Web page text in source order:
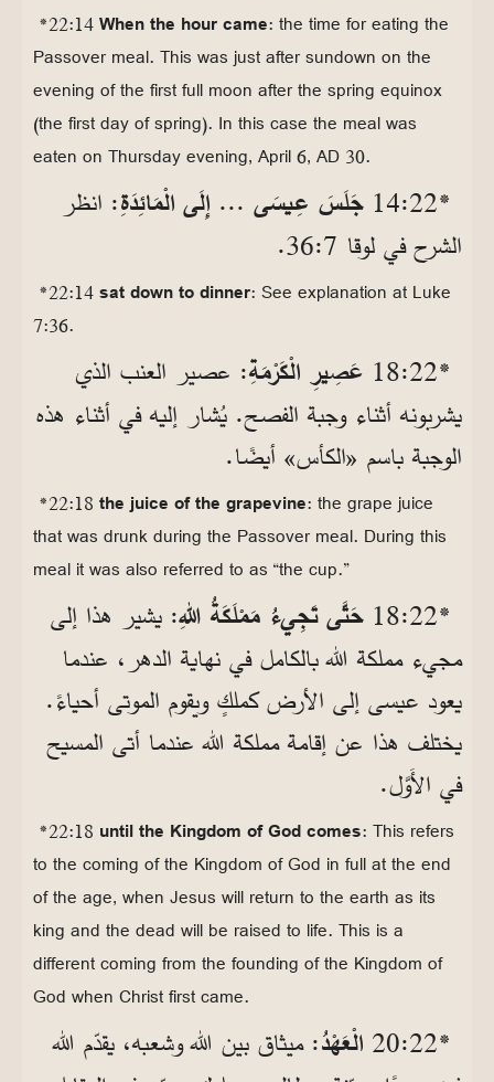
*22:14When the hour came: the time for eating the
Passover meal. This was just after sundown on the
evening of the first full moon after the spring equinox
(the first day of spring). In this case the meal was
eaten on Thursday evening, April 6, AD 30.
*22‏:14 جَلَسَ عِيسَى ... إِلَى الْمَائِدَةِ: انظر
الشرح في لوقا 7‏:36.
*22:14sat down to dinner: See explanation at Luke
7:36.
*22‏:18 عَصِيرِ الْكَرْمَةِ: عصير العنب الذي
يشربونه أثناء وجبة الفصح. يُشار إليه في أثناء هذه
الوجبة باسم «الكأس» أيضًا.
*22:18 the juice of the grapevine: the grape juice
that was drunk during the Passover meal. During this
meal it was also referred to as “the cup.”
*22‏:18 حَتَّى تَجِيءُ مَمْلَكَةُ اللهِ: يشير هذا إلى
مجيء مملكة الله بالكامل في نهاية الدهر، عندما
يعود عيسى إلى الأرض كملكٍ ويقوم الموتى أحياءً.
يختلف هذا عن إقامة مملكة الله عندما أتى المسيح
في الأَوَّل.
*22:18 until the Kingdom of God comes: This refers
to the coming of the Kingdom of God in full at the end
of the age, when Jesus will return to the earth as its
king and the dead will be raised to life. This is a
different coming from the founding of the Kingdom of
God when Christ first came.
*22‏:20 الْعَهْدُ: ميثاق بين الله وشعبه، يقدّم الله